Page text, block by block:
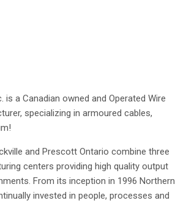
is a Canadian owned and Operated Wire
specializing in armoured cables,
and Prescott Ontario combine three
centers providing high quality output
From its inception in 1996 Northern
invested in people, processes and